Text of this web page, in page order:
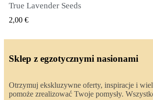
SZYBKI PODGLĄD
True Lavender Seeds
2,00 €
Sklep z egzotycznymi nasionami
Otrzymuj ekskluzywne oferty, inspiracje i
pomoże zrealizować Twoje pomysły.